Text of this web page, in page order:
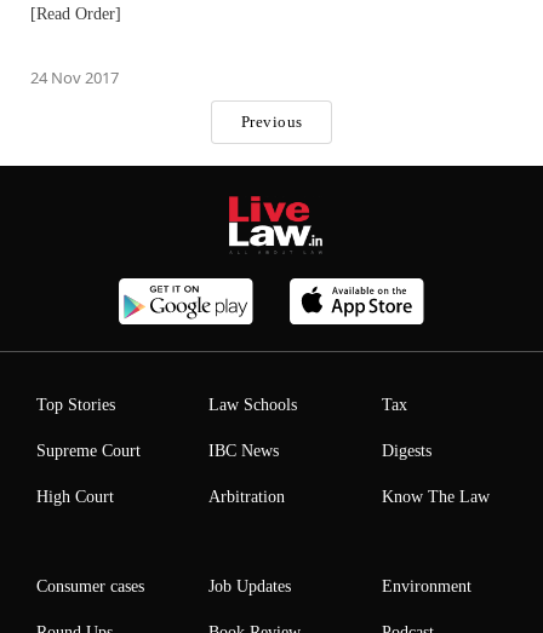
[Read Order]
24 Nov 2017
Previous
Top Stories
Supreme Court
High Court
Law Schools
IBC News
Arbitration
Tax
Digests
Know The Law
Consumer cases Job Updates Environment